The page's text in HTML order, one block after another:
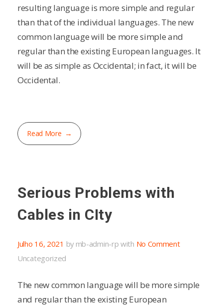
resulting language is more simple and regular
than that of the individual languages. The new
common language will be more simple and
regular than the existing European languages. It
will be as simple as Occidental; in fact, it will be
Occidental.
Read More
Serious Problems with
Cables in CIty
Julho 16, 2021 by mb-admin-rpwith No Comment
Uncategorized
The new common language will be more simple
and regular than the existing European